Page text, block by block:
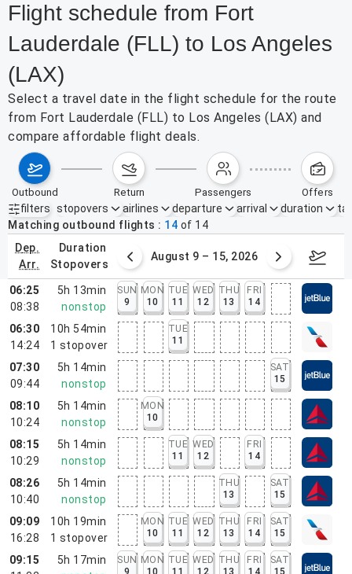
Flight schedule from Fort
Lauderdale (FLL) to Los Angeles
(LAX)
Select a travel date in the flight schedule for the route
from Fort Lauderdale (FLL) to Los Angeles (LAX) and
compare affordable flight deals.
outbound return passengers offers
filters
Active filters none
stopovers airlines departure arrival duration
Matching outbound flights
14 of 14
dep.
arr.
duration
stopovers
2 – 8, 2026 August 9 – 15, 2026
06:25
08:38
5h 13min
nonstop
SUN
9
MON
10
TUE
11
WED
12
THU
13
FRI
14
06:30
14:24
10h 54min
1 stopover
TUE
11
07:30
09:44
5h 14min
nonstop
SAT
15
08:10
10:24
5h 14min
nonstop
MON
10
08:15
10:29
5h 14min
nonstop
TUE
11
WED
12
FRI
14
08:26
10:40
5h 14min
nonstop
THU
13
SAT
15
09:09
16:28
10h 19min
1 stopover
MON
10
TUE
11
WED
12
THU
13
FRI
14
SAT
15
09:15
5h 17min
SUN
9
MON
10
TUE
11
WED
12
THU
13
FRI
14
SAT
15